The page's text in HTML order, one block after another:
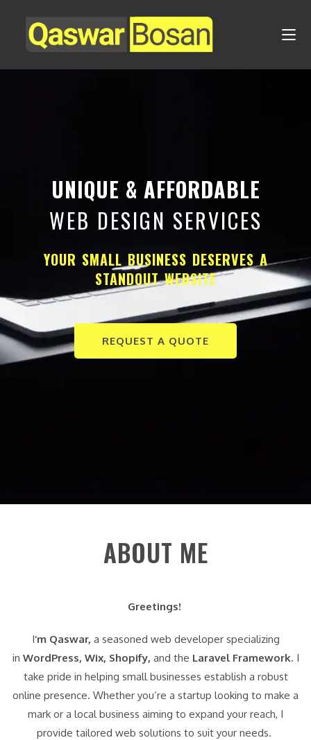
UNIQUE & AFFORDABLE
WEB DESIGN SERVICES
YOUR SMALL BUSINESS DESERVES A
STANDOUT WEBSITE
REQUEST A QUOTE
ABOUT ME
Greetings!
I‘m Qaswar, a seasoned web developer specializing
in WordPress, Wix, Shopify, and the Laravel Framework. I
take pride in helping small businesses establish a robust
online presence. Whether you’re a startup looking to make a
mark or a local business aiming to expand your reach, I
provide tailored web solutions to suit your needs.